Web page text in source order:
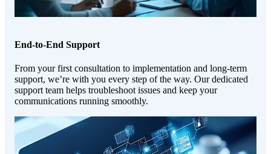
End-to-End Support
From your first consultation to implementation and long-term
support, we’re with you every step of the way. Our dedicated
support team helps troubleshoot issues and keep your
communications running smoothly.